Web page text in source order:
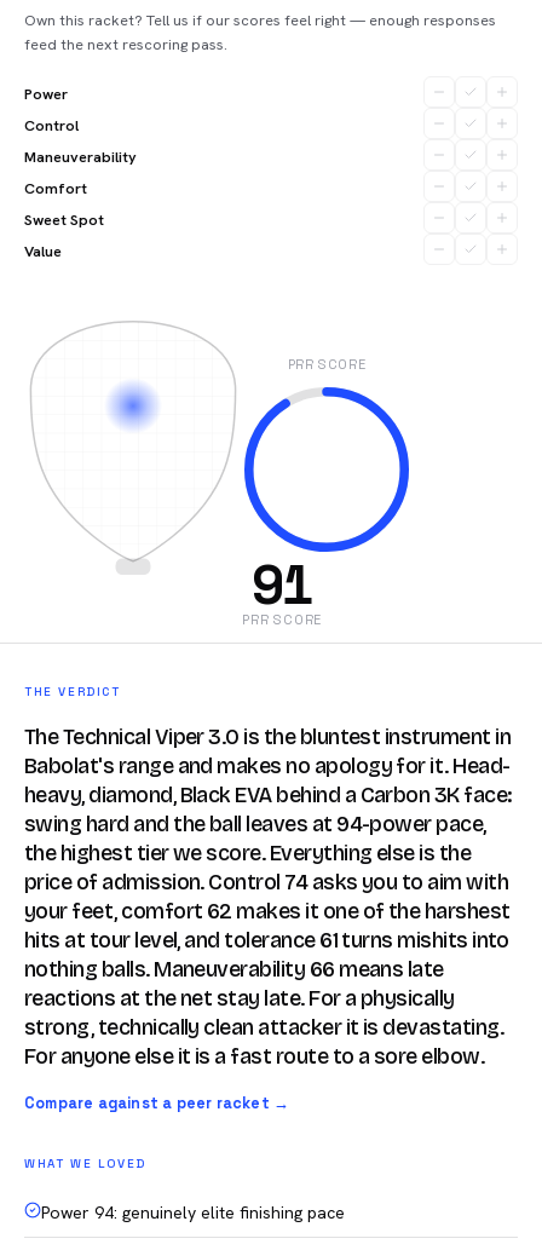
Own this racket? Tell us if our scores feel right — enough responses
feed the next rescoring pass.
Power
Control
Maneuverability
Comfort
Sweet Spot
Value
PRR SCORE
91
PRR SCORE
THE VERDICT
The Technical Viper 3.0 is the bluntest instrument in
Babolat's range and makes no apology for it. Head-
heavy, diamond, Black EVA behind a Carbon 3K face:
swing hard and the ball leaves at 94-power pace,
the highest tier we score. Everything else is the
price of admission. Control 74 asks you to aim with
your feet, comfort 62 makes it one of the harshest
hits at tour level, and tolerance 61 turns mishits into
nothing balls. Maneuverability 66 means late
reactions at the net stay late. For a physically
strong, technically clean attacker it is devastating.
For anyone else it is a fast route to a sore elbow.
Compare against a peer racket →
WHAT WE LOVED
Power 94: genuinely elite finishing pace